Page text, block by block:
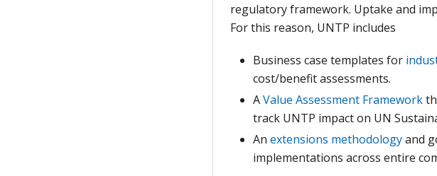
regulatory framework. Uptake and
For this reason, UNTP includes
Business case templates for
cost/benefit assessments.
AValue Assessment Framework
track UNTP impact on UN
An extensions methodologyand
implementations across entire